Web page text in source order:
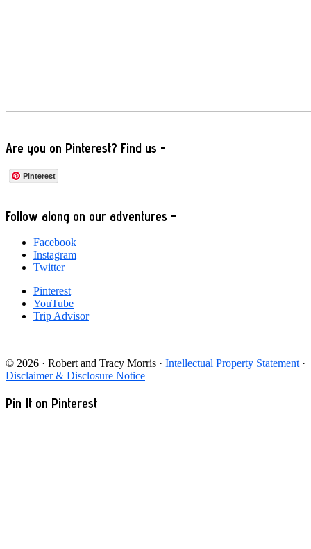
Are you on Pinterest? Find us -
Pinterest
Footer
Follow along on our adventures –
Facebook
Instagram
Twitter
Pinterest
YouTube
Trip Advisor
© 2026 · Robert and Tracy Morris · Intellectual Property Statement ·
Disclaimer & Disclosure Notice
Pin It on Pinterest